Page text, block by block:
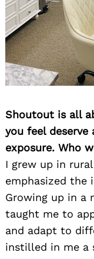
Shoutout is all
you feel
exposure. Who
I grew up in
emphasized the
Growing up in a
taught me to
and adapt to
instilled in me a